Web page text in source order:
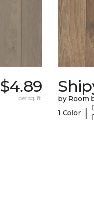
$4.89
per sq. ft.
by Room
1 Color |